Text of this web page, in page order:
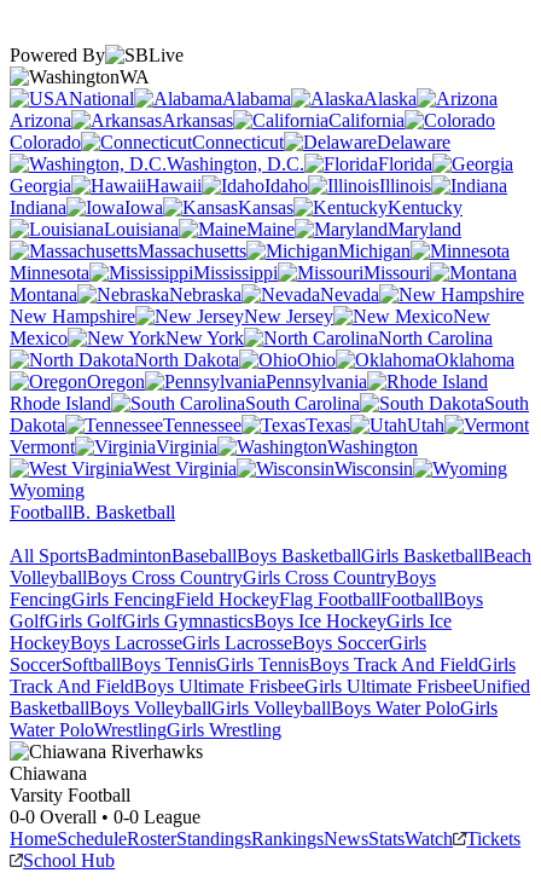
Powered By
WA
National
Alabama
Alaska
Arizona
Arkansas
California
Colorado
Connecticut
Delaware
Washington, D.C.
Florida
Georgia
Hawaii Idaho
Illinois
Indiana
Iowa Kansas
Kentucky
Louisiana
Maine
Maryland
Massachusetts
Michigan
Minnesota
Mississippi
Missouri
Montana
Nebraska
Nevada
New Hampshire
New Jersey
New
Mexico
New York
North Carolina
North Dakota
Ohio
Oklahoma
Oregon
Pennsylvania
Rhode Island
South Carolina
South
Dakota
Tennessee Texas
Utah
Vermont
Virginia
Washington
West Virginia
Wisconsin
Wyoming
FootballB. Basketball
All SportsBadmintonBaseballBoys BasketballGirls BasketballBeach
VolleyballBoys Cross CountryGirls Cross CountryBoys
FencingGirls FencingField HockeyFlag FootballFootballBoys
GolfGirls GolfGirls GymnasticsBoys Ice HockeyGirls Ice
HockeyBoys LacrosseGirls LacrosseBoys SoccerGirls
SoccerSoftballBoys TennisGirls TennisBoys Track And FieldGirls
Track And FieldBoys Ultimate FrisbeeGirls Ultimate FrisbeeUnified
BasketballBoys VolleyballGirls VolleyballBoys Water PoloGirls
Water PoloWrestlingGirls Wrestling
Chiawana
Varsity Football
0-0 Overall • 0-0 League
HomeScheduleRosterStandingsRankingsNewsStatsWatch
Tickets
School Hub